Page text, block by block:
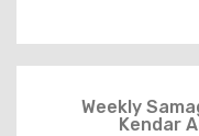
Weekly
Kendar